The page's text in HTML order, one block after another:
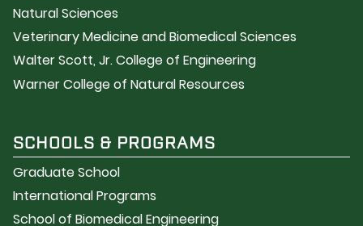
Natural Sciences
Veterinary Medicine and Biomedical Sciences
Walter Scott, Jr. College of Engineering
Warner College of Natural Resources
SCHOOLS & PROGRAMS
Graduate School
International Programs
School of Biomedical Engineering